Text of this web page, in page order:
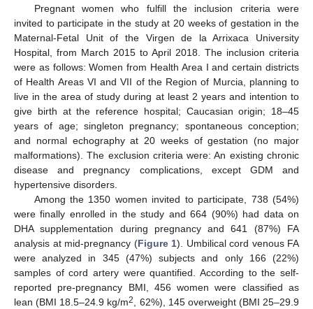
Pregnant women who fulfill the inclusion criteria were
invited to participate in the study at 20 weeks of gestation in the
Maternal-Fetal Unit of the Virgen de la Arrixaca University
Hospital, from March 2015 to April 2018. The inclusion criteria
were as follows: Women from Health Area I and certain districts
of Health Areas VI and VII of the Region of Murcia, planning to
live in the area of study during at least 2 years and intention to
give birth at the reference hospital; Caucasian origin; 18–45
years of age; singleton pregnancy; spontaneous conception;
and normal echography at 20 weeks of gestation (no major
malformations). The exclusion criteria were: An existing chronic
disease and pregnancy complications, except GDM and
hypertensive disorders.
Among the 1350 women invited to participate, 738 (54%)
were finally enrolled in the study and 664 (90%) had data on
DHA supplementation during pregnancy and 641 (87%) FA
analysis at mid-pregnancy (Figure 1). Umbilical cord venous FA
were analyzed in 345 (47%) subjects and only 166 (22%)
samples of cord artery were quantified. According to the self-
reported pre-pregnancy BMI, 456 women were classified as
lean (BMI 18.5–24.9 kg/m2
, 62%), 145 overweight (BMI 25–29.9